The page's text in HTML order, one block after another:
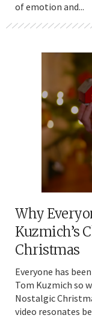
of emotion and...
Why
Kuzmich’s
Christmas
Everyone has
Tom Kuzmich so
Nostalgic
video resonates